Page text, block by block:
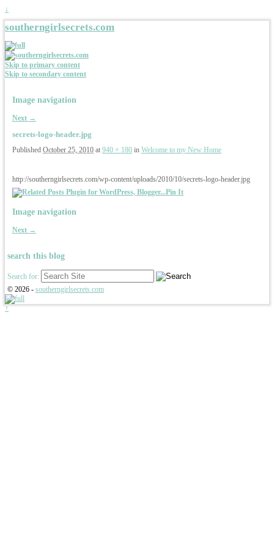
↓
southerngirlsecrets.com
Skip to primary content
Skip to secondary content
Image navigation
Next →
secrets-logo-header.jpg
Published October 25, 2010 at 940 × 180 in Welcome to my New Home
http://southerngirlsecrets.com/wp-content/uploads/2010/10/secrets-logo-header.jpg
Pin It
Image navigation
Next →
search this blog
Search for:
© 2026 - southerngirlsecrets.com
↑